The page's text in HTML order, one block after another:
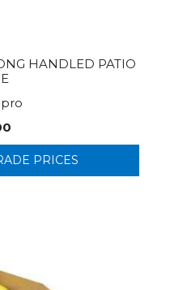
HANDLED PATIO
PRICES